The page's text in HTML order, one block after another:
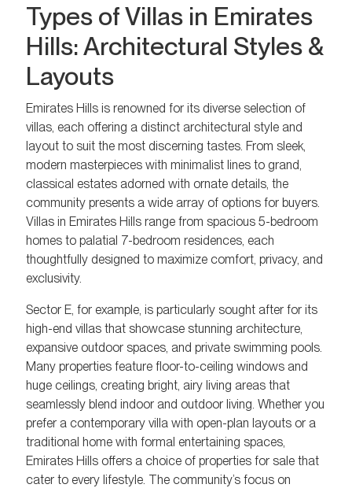
Types of Villas in Emirates
Hills: Architectural Styles &
Layouts
Emirates Hills is renowned for its diverse selection of
villas, each offering a distinct architectural style and
layout to suit the most discerning tastes. From sleek,
modern masterpieces with minimalist lines to grand,
classical estates adorned with ornate details, the
community presents a wide array of options for buyers.
Villas in Emirates Hills range from spacious 5-bedroom
homes to palatial 7-bedroom residences, each
thoughtfully designed to maximize comfort, privacy, and
exclusivity.
Sector E, for example, is particularly sought after for its
high-end villas that showcase stunning architecture,
expansive outdoor spaces, and private swimming pools.
Many properties feature floor-to-ceiling windows and
huge ceilings, creating bright, airy living areas that
seamlessly blend indoor and outdoor living. Whether you
prefer a contemporary villa with open-plan layouts or a
traditional home with formal entertaining spaces,
Emirates Hills offers a choice of properties for sale that
cater to every lifestyle. The community’s focus on